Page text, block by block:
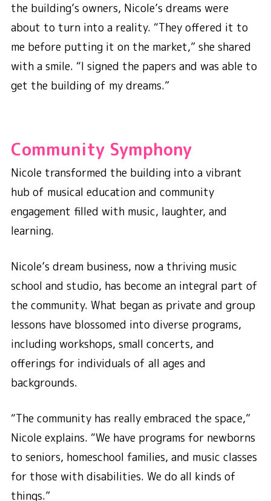
the building’s owners, Nicole’s dreams were
about to turn into a reality. “They offered it to
me before putting it on the market,” she shared
with a smile. “I signed the papers and was able to
get the building of my dreams.”
Community Symphony
Nicole transformed the building into a vibrant
hub of musical education and community
engagement filled with music, laughter, and
learning.
Nicole’s dream business, now a thriving music
school and studio, has become an integral part of
the community. What began as private and group
lessons have blossomed into diverse programs,
including workshops, small concerts, and
offerings for individuals of all ages and
backgrounds.
“The community has really embraced the space,”
Nicole explains. “We have programs for newborns
to seniors, homeschool families, and music classes
for those with disabilities. We do all kinds of
things.”